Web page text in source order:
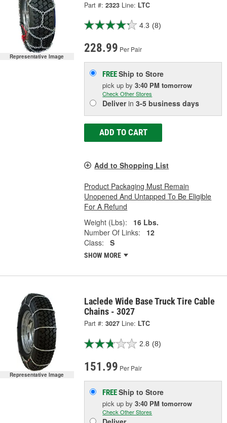
Representative Image
Part #: 2323 Line: LTC
4.3 (8)
228.99 Per Pair
FREEShip to Store
pick upby3:40 PM tomorrow
Check Other Stores
Deliverin3-5 business days
ADD TO CART
Add to Shopping List
Product Packaging Must Remain
Unopened And Untapped To Be Eligible
For A Refund
Weight (Lbs):
16 Lbs.
Number Of Links:
12
Class:
S
SHOW MORE
Representative Image
Laclede Wide Base Truck Tire Cable
Chains - 3027
Part #: 3027 Line: LTC
2.8 (8)
151.99 Per Pair
FREEShip to Store
pick upby3:40 PM tomorrow
Check Other Stores